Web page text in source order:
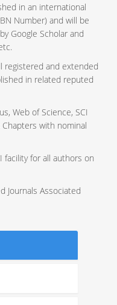
in an international
Number) and will be
Google Scholar and
registered and extended
in related reputed
Web of Science, SCI
with nominal
facility for all authors on
Journals Associated